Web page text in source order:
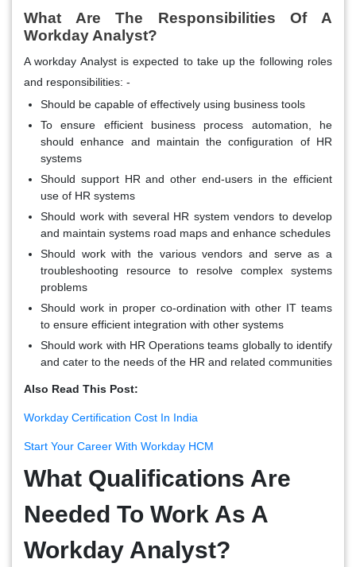
What Are The Responsibilities Of A
Workday Analyst?
A workday Analyst is expected to take up the following roles
and responsibilities: -
Should be capable of effectively using business tools
To ensure efficient business process automation, he
should enhance and maintain the configuration of HR
systems
Should support HR and other end-users in the efficient
use of HR systems
Should work with several HR system vendors to develop
and maintain systems road maps and enhance schedules
Should work with the various vendors and serve as a
troubleshooting resource to resolve complex systems
problems
Should work in proper co-ordination with other IT teams
to ensure efficient integration with other systems
Should work with HR Operations teams globally to identify
and cater to the needs of the HR and related communities
Also Read This Post:
Workday Certification Cost In India
Start Your Career With Workday HCM
What Qualifications Are
Needed To Work As A
Workday Analyst?